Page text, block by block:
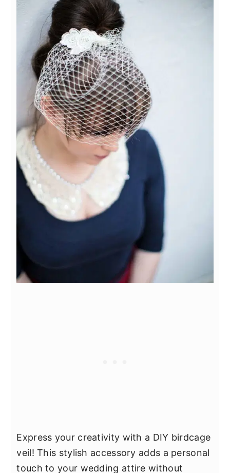
Express your creativity with a DIY birdcage
veil! This stylish accessory adds a personal
touch to your wedding attire without